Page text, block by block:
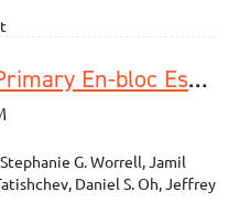
Outcome with Primary En-bloc Esophagectomy for Submucosal Esophageal Adenocarcinoma
G. Worrell, Jamil
Daniel S. Oh, Jeffrey